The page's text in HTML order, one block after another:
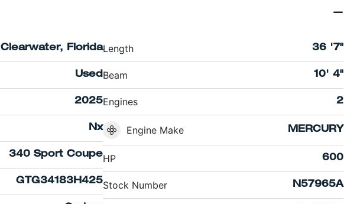
Clearwater, Florida
Used
2025
Nx
340 Sport Coupe
GTG34183H425
Length 36 '7"
Beam 10' 4"
Engines 2
Engine Make MERCURY
HP 600
Stock Number N57965A